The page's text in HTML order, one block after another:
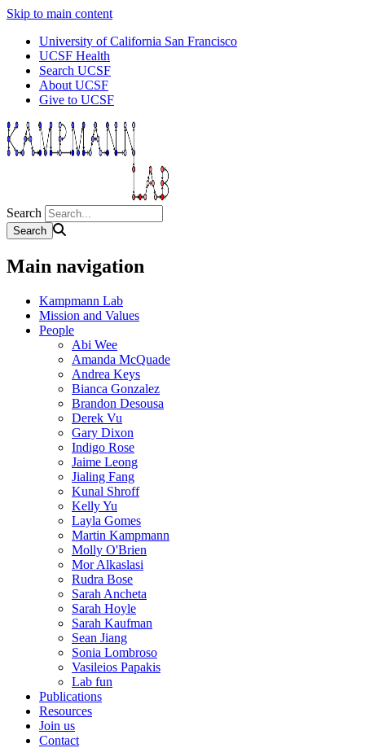
Skip to main content
University of California San Francisco
UCSF Health
Search UCSF
About UCSF
Give to UCSF
Search
Main navigation
Kampmann Lab
Mission and Values
People
Abi Wee
Amanda McQuade
Andrea Keys
Bianca Gonzalez
Brandon Desousa
Derek Vu
Gary Dixon
Indigo Rose
Jaime Leong
Jialing Fang
Kunal Shroff
Kelly Yu
Layla Gomes
Martin Kampmann
Molly O'Brien
Mor Alkaslasi
Rudra Bose
Sarah Ancheta
Sarah Hoyle
Sarah Kaufman
Sean Jiang
Sonia Lombroso
Vasileios Papakis
Lab fun
Publications
Resources
Join us
Contact